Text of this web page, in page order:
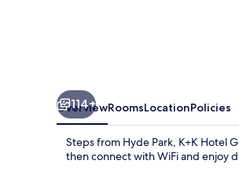
114+
OverviewRoomsLocationPolicies
Steps from Hyde Park, K+K Hotel
then connect with WiFi and enjoy